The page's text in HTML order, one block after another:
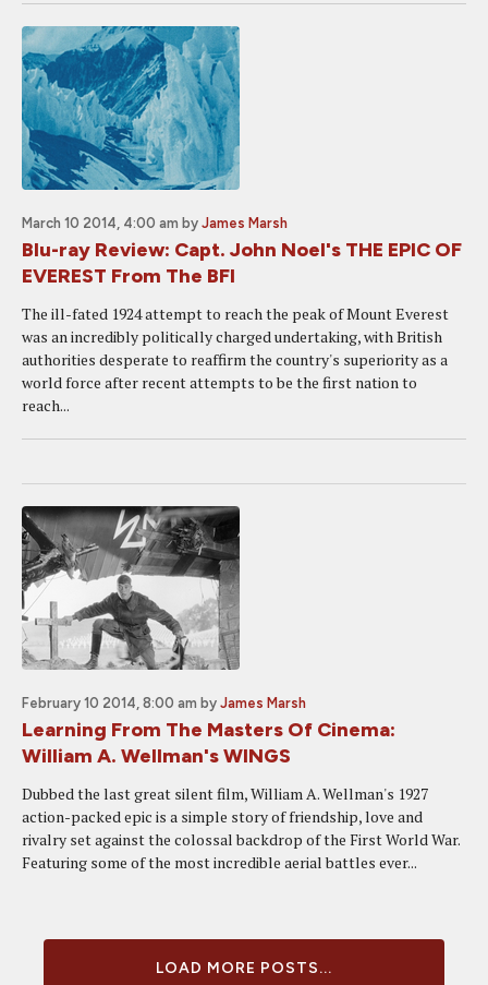
March 10 2014, 4:00 am by James Marsh
Blu-ray Review: Capt. John Noel's THE EPIC OF
EVEREST From The BFI
The ill-fated 1924 attempt to reach the peak of Mount Everest
was an incredibly politically charged undertaking, with British
authorities desperate to reaffirm the country's superiority as a
world force after recent attempts to be the first nation to
reach...
February 10 2014, 8:00 am by James Marsh
Learning From The Masters Of Cinema:
William A. Wellman's WINGS
Dubbed the last great silent film, William A. Wellman's 1927
action-packed epic is a simple story of friendship, love and
rivalry set against the colossal backdrop of the First World War.
Featuring some of the most incredible aerial battles ever...
LOAD MORE POSTS...